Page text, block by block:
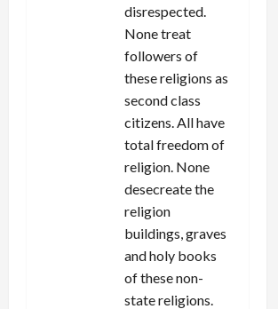
disrespected.
None treat
followers of
these religions as
second class
citizens. All have
total freedom of
religion. None
desecreate the
religion
buildings, graves
and holy books
of these non-
state religions.